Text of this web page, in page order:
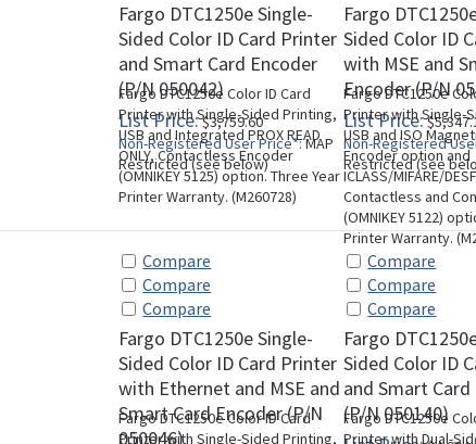
Fargo DTC1250e Single-
Sided Color ID Card Printer
and Smart Card Encoder
(P/N 050042)
List Price:$3,759.60
Non-Registered User Price*:MAP
Restricted (see below)
Fargo
Sided Color ID
with MSE and
Encoder (P/N
List Price:
Non-Registered
Restricted (see
Fargo DTC1250e Color ID Card
Printer with Single-Sided Printing,
USB and Integrated PROX READ
ONLY, Contactless Encoder
(OMNIKEY 5125) option. Three Year
Printer Warranty. (M260728)
Fargo DTC1250e
Printer with Single-
USB and ISO
Encoder option and
ICLASS/MIFARE/
Contactless and
(OMNIKEY 5122)
Printer Warranty.
Compare
Compare
Compare
Fargo DTC1250e Single-
Sided Color ID Card Printer
with Ethernet and MSE and
Smart Card Encoder (P/N
050046)
Compare
Compare
Compare
Fargo
Sided Color ID
and Smart
(P/N 050140)
Fargo DTC1250e Color ID Card
Printer with Single-Sided Printing,
Fargo DTC1250e
Printer with Dual-